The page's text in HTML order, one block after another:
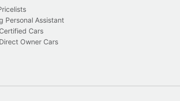
Personal Assistant
Cars
Owner Cars